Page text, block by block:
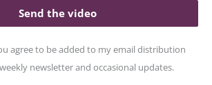
Send the video
agree to be added to my email distribution
newsletter and occasional updates.